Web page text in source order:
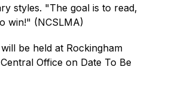
styles. "The goal is to read,
win!" (NCSLMA)
be held at Rockingham
Office on Date To Be